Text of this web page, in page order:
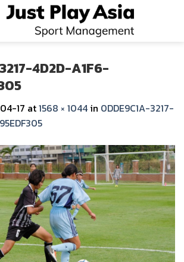
4D2D-A1F6-
17 at1568 × 1044 in 0DDE9C1A-3217-